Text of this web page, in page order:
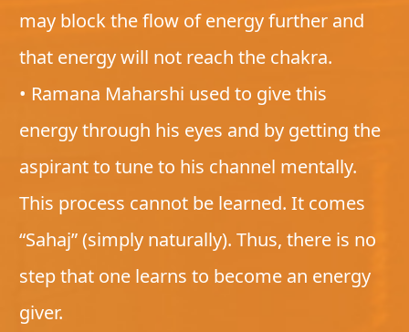
may block the flow of energy further and
that energy will not reach the chakra.
• Ramana Maharshi used to give this
energy through his eyes and by getting the
aspirant to tune to his channel mentally.
This process cannot be learned. It comes
“Sahaj” (simply naturally). Thus, there is no
step that one learns to become an energy
giver.